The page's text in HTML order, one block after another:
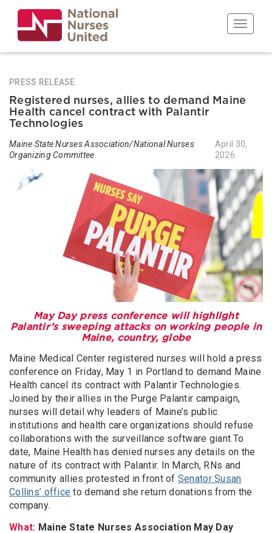
main
content
Toggle
PRESS RELEASE
Registered nurses, allies to demand Maine
Health cancel contract with Palantir
Technologies
Maine State Nurses Association/National Nurses
Organizing Committee
April 30,
2026
May Day press conference will highlight
Palantir’s sweeping attacks on working people in
Maine, country, globe
Maine Medical Center registered nurses will hold a press
conference on Friday, May 1 in Portland to demand Maine
Health cancel its contract with Palantir Technologies.
Joined by their allies in the Purge Palantir campaign,
nurses will detail why leaders of Maine’s public
institutions and health care organizations should refuse
collaborations with the surveillance software giant.To
date, Maine Health has denied nurses any details on the
nature of its contract with Palantir. In March, RNs and
community allies protested in front of Senator Susan
Collins’ office to demand she return donations from the
company.
What: Maine State Nurses Association May Day